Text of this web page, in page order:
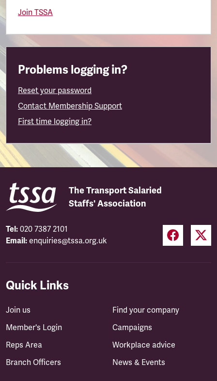
Join TSSA
Problems logging in?
Reset your password
Contact Membership Support
First time logging in?
The Transport Salaried
Staffs' Association
Tel: 020 7387 2101
Email: enquiries@tssa.org.uk
Quick Links
Join us
Member's Login
Reps Area
Branch Officers
Find your company
Campaigns
Workplace advice
News & Events